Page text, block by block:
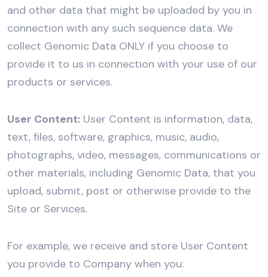
and other data that might be uploaded by you in
connection with any such sequence data. We
collect Genomic Data ONLY if you choose to
provide it to us in connection with your use of our
products or services.
User Content: User Content is information, data,
text, files, software, graphics, music, audio,
photographs, video, messages, communications or
other materials, including Genomic Data, that you
upload, submit, post or otherwise provide to the
Site or Services.
For example, we receive and store User Content
you provide to Company when you: